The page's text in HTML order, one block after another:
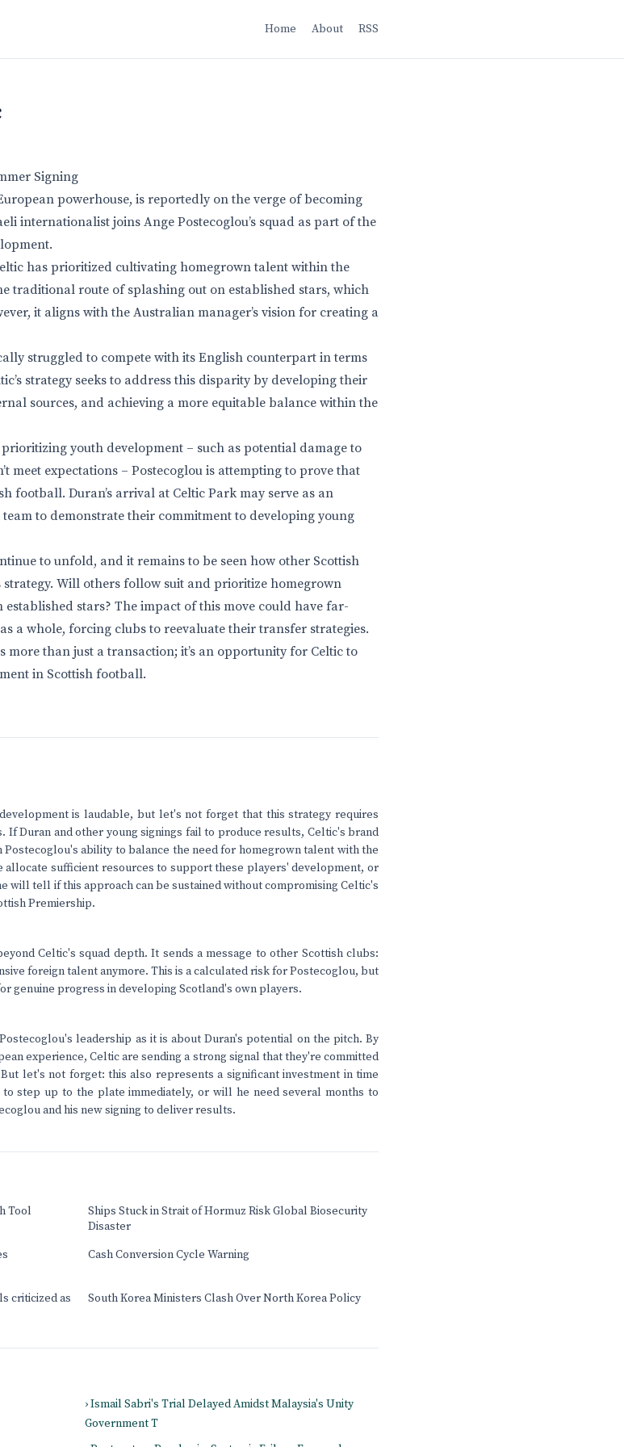
Home About RSS
Signing
powerhouse, is reportedly on the verge of becoming
internationalist joins Ange Postecoglou’s squad as part of the
has prioritized cultivating homegrown talent within the
traditional route of splashing out on established stars, which
it aligns with the Australian manager’s vision for creating a
struggled to compete with its English counterpart in terms
strategy seeks to address this disparity by developing their
sources, and achieving a more equitable balance within the
youth development – such as potential damage to
meet expectations – Postecoglou is attempting to prove that
football. Duran’s arrival at Celtic Park may serve as an
to demonstrate their commitment to developing young
to unfold, and it remains to be seen how other Scottish
strategy. Will others follow suit and prioritize homegrown
stars? The impact of this move could have far-
a whole, forcing clubs to reevaluate their transfer strategies.
more than just a transaction; it’s an opportunity for Celtic to
in Scottish football.
is laudable, but let's not forget that this strategy requires
If Duran and other young signings fail to produce results, Celtic's brand
Postecoglou's ability to balance the need for homegrown talent with the
allocate sufficient resources to support these players' development, or
will tell if this approach can be sustained without compromising Celtic's
Premiership.
Celtic's squad depth. It sends a message to other Scottish clubs:
foreign talent anymore. This is a calculated risk for Postecoglou, but
genuine progress in developing Scotland's own players.
leadership as it is about Duran's potential on the pitch. By
experience, Celtic are sending a strong signal that they're committed
let's not forget: this also represents a significant investment in time
step up to the plate immediately, or will he need several months to
and his new signing to deliver results.
Tool
Ships Stuck in Strait of Hormuz Risk Global Biosecurity
Disaster
Cash Conversion Cycle Warning
criticized as
South Korea Ministers Clash Over North Korea Policy
› Ismail Sabri's Trial Delayed Amidst Malaysia's Unity
Government T